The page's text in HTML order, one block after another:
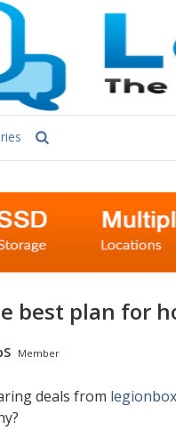
best plan for
Member
deals from